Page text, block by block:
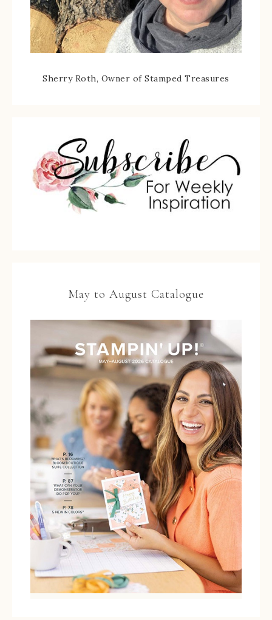
Sherry Roth, Owner of Stamped Treasures
May to August Catalogue